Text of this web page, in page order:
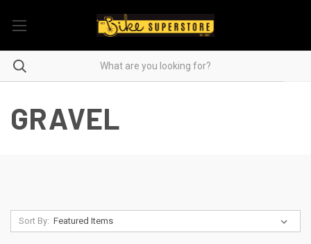
GRAVEL
Sort By: